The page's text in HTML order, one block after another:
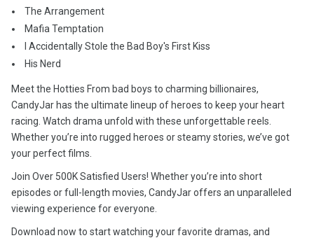
️ The Arrangement
️ Mafia Temptation
️ I Accidentally Stole the Bad Boy's First Kiss
️ His Nerd
Meet the Hotties From bad boys to charming billionaires,
CandyJar has the ultimate lineup of heroes to keep your heart
racing. Watch drama unfold with these unforgettable reels.
Whether you’re into rugged heroes or steamy stories, we’ve got
your perfect films.
Join Over 500K Satisfied Users! Whether you’re into short
episodes or full-length movies, CandyJar offers an unparalleled
viewing experience for everyone.
Download now to start watching your favorite dramas, and